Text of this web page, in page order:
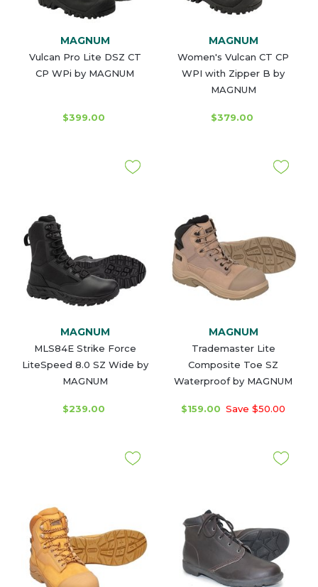
MAGNUM
Vulcan Pro Lite DSZ CT
CP WPi by MAGNUM
$399.00
MAGNUM
Women's Vulcan CT CP
WPI with Zipper B by
MAGNUM
$379.00
MAGNUM
MLS84E Strike Force
LiteSpeed 8.0 SZ Wide by
MAGNUM
$239.00
MAGNUM
Trademaster Lite
Composite Toe SZ
Waterproof by MAGNUM
$159.00 Save $50.00